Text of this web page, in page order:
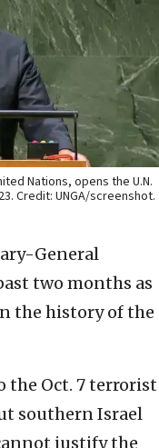
Nations, opens the U.N.
Credit: UNGA/screenshot.
General
two months as
the history of the
Oct. 7 terrorist
southern Israel
justify the